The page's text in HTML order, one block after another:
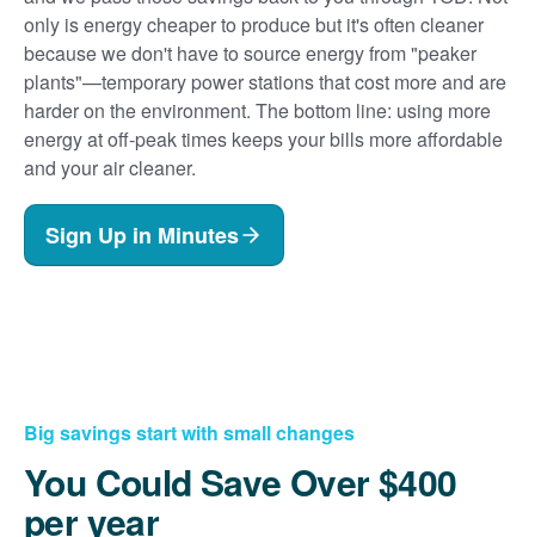
only is energy cheaper to produce but it's often cleaner
because we don't have to source energy from "peaker
plants"
temporary power stations that cost more and are
harder on the environment. The bottom line: using more
energy at off-peak times keeps your bills more affordable
and your air cleaner.
Sign Up in Minutes
Big savings start with small changes
You Could Save Over $400
per year